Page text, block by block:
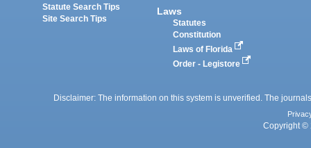
Statute Search Tips
Site Search Tips
Laws
Statutes
Constitution
Laws of Florida
Order - Legistore
Disclaimer: The information on this system is unverified. The
Copyright ©